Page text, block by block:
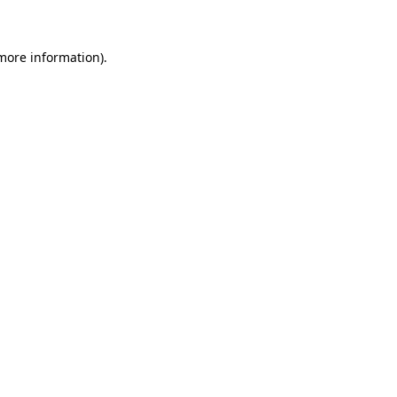
information).